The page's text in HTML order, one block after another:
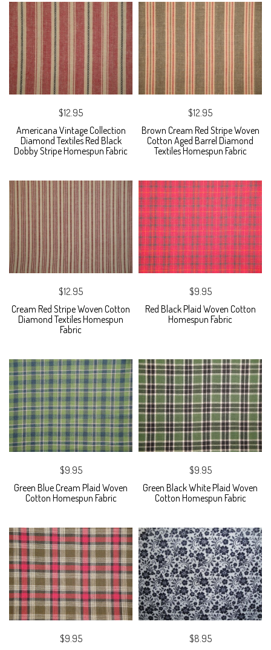
$12.95
Americana Vintage Collection
Diamond Textiles Red Black
Dobby Stripe Homespun Fabric
$12.95
Brown Cream Red Stripe Woven
Cotton Aged Barrel Diamond
Textiles Homespun Fabric
$12.95
Cream Red Stripe Woven Cotton
Diamond Textiles Homespun
Fabric
$9.95
Red Black Plaid Woven Cotton
Homespun Fabric
$9.95
Green Blue Cream Plaid Woven
Cotton Homespun Fabric
$9.95
Green Black White Plaid Woven
Cotton Homespun Fabric
$9.95
$8.95